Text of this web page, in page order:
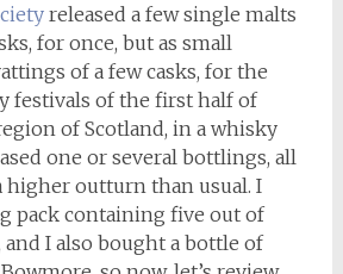
released a few single malts
for once, but as small
of a few casks, for the
festivals of the first half of
of Scotland, in a whisky
one or several bottlings, all
higher outturn than usual. I
pack containing five out of
and I also bought a bottle of